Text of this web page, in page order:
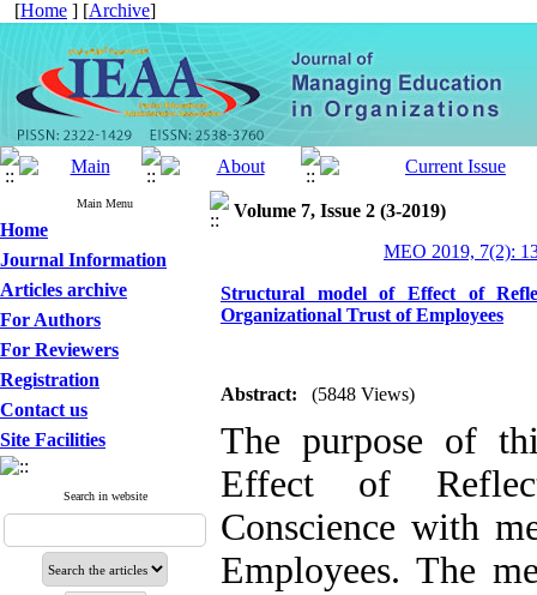
[Home ] [Archive]
Main Menu
Home
Journal Information
Articles archive
For Authors
For Reviewers
Registration
Contact us
Site Facilities
Search in website
Volume 7, Issue 2 (3-2019)
MEO 2019, 7(2):
Structural model of Effect of
Organizational Trust of Employees
Abstract: (5848 Views)
The purpose of
Effect of
Conscience with
Employees. The